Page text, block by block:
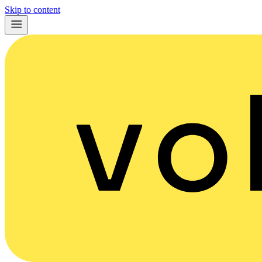
Skip to content